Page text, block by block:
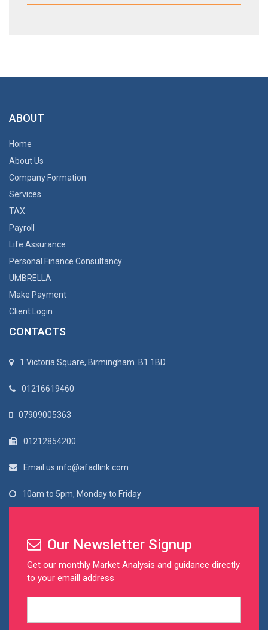
ABOUT
Home
About Us
Company Formation
Services
TAX
Payroll
Life Assurance
Personal Finance Consultancy
UMBRELLA
Make Payment
Client Login
CONTACTS
1 Victoria Square, Birmingham. B1 1BD
01216619460
07909005363
01212854200
Email us:info@afadlink.com
10am to 5pm, Monday to Friday
Our Newsletter Signup
Get our monthly Market Analysis and guidance directly
to your emaill address